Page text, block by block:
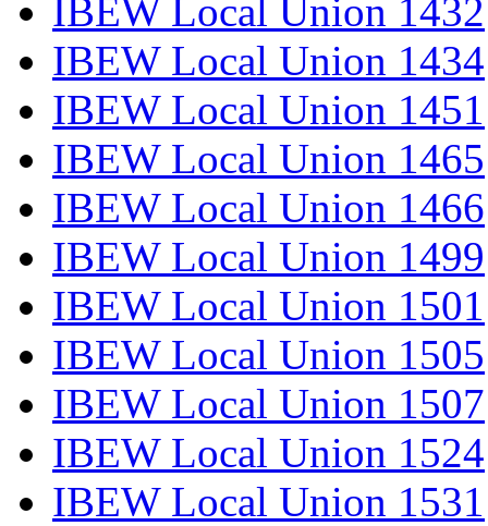
IBEW Local Union 1432
IBEW Local Union 1434
IBEW Local Union 1451
IBEW Local Union 1465
IBEW Local Union 1466
IBEW Local Union 1499
IBEW Local Union 1501
IBEW Local Union 1505
IBEW Local Union 1507
IBEW Local Union 1524
IBEW Local Union 1531